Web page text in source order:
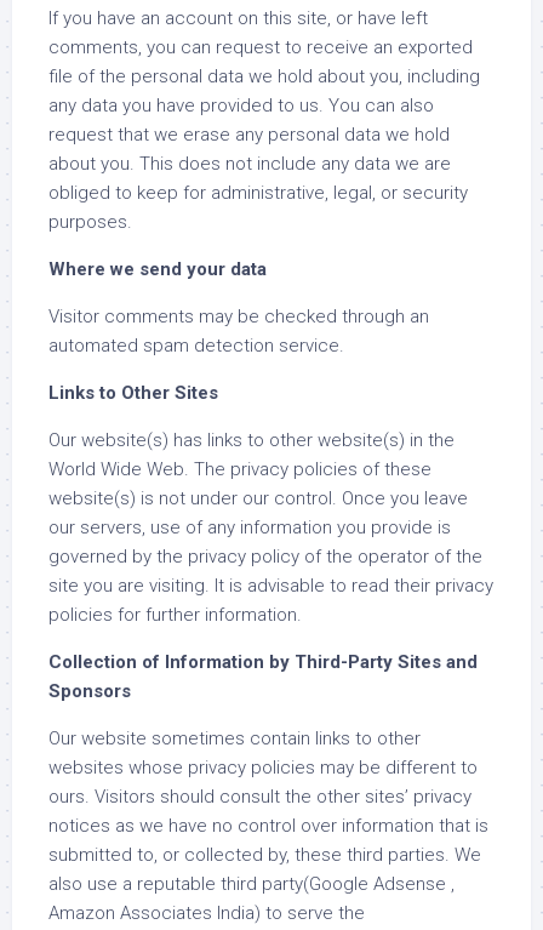
If you have an account on this site, or have left
comments, you can request to receive an exported
file of the personal data we hold about you, including
any data you have provided to us. You can also
request that we erase any personal data we hold
about you. This does not include any data we are
obliged to keep for administrative, legal, or security
purposes.
Where we send your data
Visitor comments may be checked through an
automated spam detection service.
Links to Other Sites
Our website(s) has links to other website(s) in the
World Wide Web. The privacy policies of these
website(s) is not under our control. Once you leave
our servers, use of any information you provide is
governed by the privacy policy of the operator of the
site you are visiting. It is advisable to read their privacy
policies for further information.
Collection of Information by Third-Party Sites and
Sponsors
Our website sometimes contain links to other
websites whose privacy policies may be different to
ours. Visitors should consult the other sites’ privacy
notices as we have no control over information that is
submitted to, or collected by, these third parties. We
also use a reputable third party(Google Adsense ,
Amazon Associates India) to serve the